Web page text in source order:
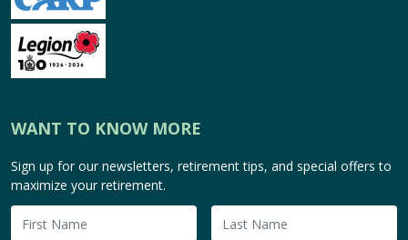
WANT TO KNOW MORE
Sign up for our newsletters, retirement tips, and special offers to
maximize your retirement.